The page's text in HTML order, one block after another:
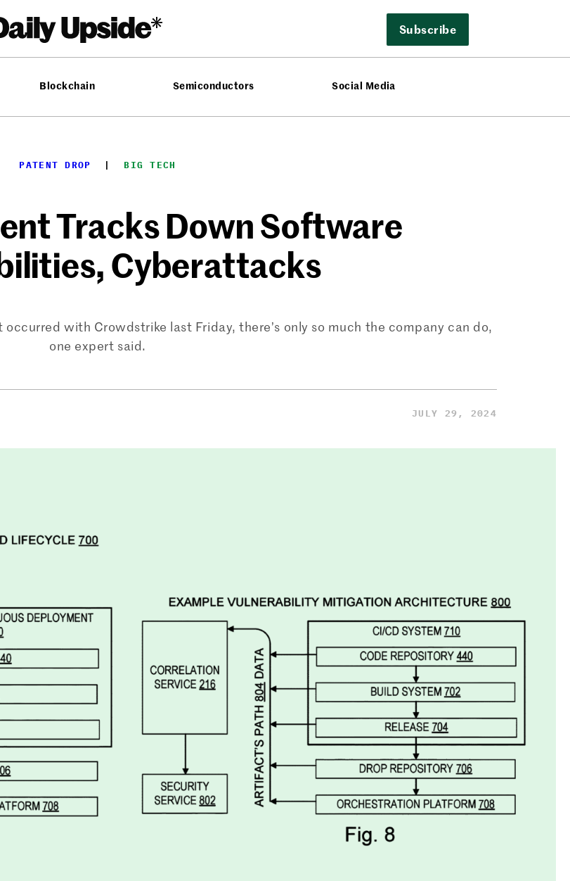
Subscribe
Blockchain Semiconductors Social Media
PATENT DROP
  |
BIG TECH
Tracks Down Software
Cyberattacks
with Crowdstrike last Friday, there’s only so much the company can do,
one expert said.
JULY 29, 2024